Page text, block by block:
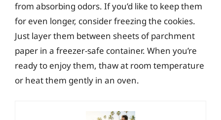
from absorbing odors. If you’d like to keep them
for even longer, consider freezing the cookies.
Just layer them between sheets of parchment
paper in a freezer-safe container. When you’re
ready to enjoy them, thaw at room temperature
or heat them gently in an oven.